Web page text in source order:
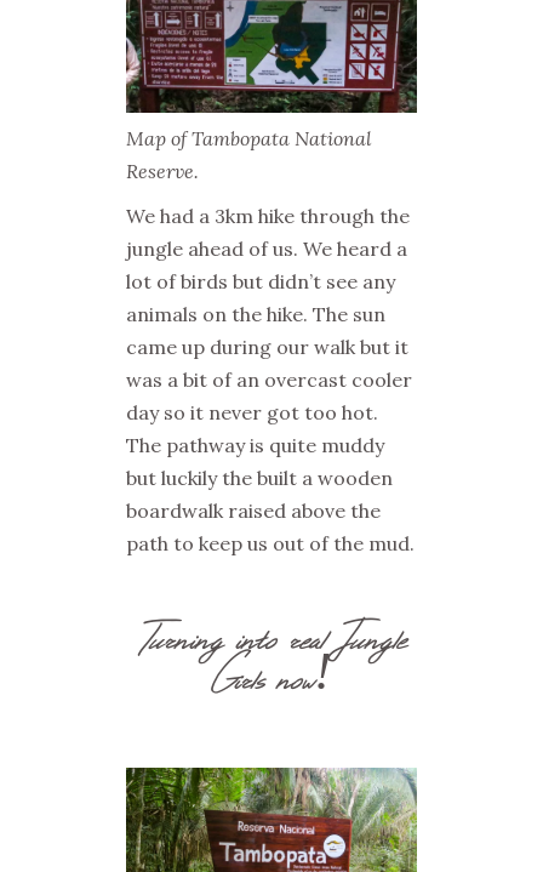
Map of Tambopata National
Reserve.
We had a 3km hike through the
jungle ahead of us. We heard a
lot of birds but didn’t see any
animals on the hike. The sun
came up during our walk but it
was a bit of an overcast cooler
day so it never got too hot.
The pathway is quite muddy
but luckily the built a wooden
boardwalk raised above the
path to keep us out of the mud.
Turning into real Jungle
Girls now!